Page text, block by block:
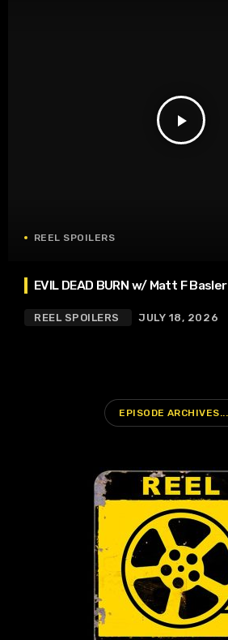
play_arrow
REEL SPOILERS
EVIL DEAD BURN w/ Matt F Basler
REEL SPOILERS JULY 18, 2026
EPISODE ARCHIVES...